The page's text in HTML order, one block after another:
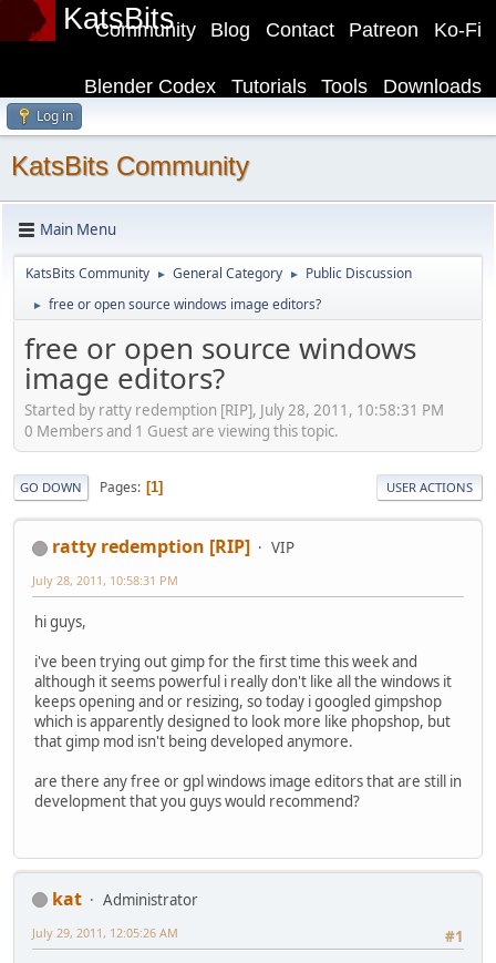
KatsBits Ko-Fi
Patreon
Contact
Blog
Community
Downloads
Tools
Tutorials
Blender Codex
Log in
KatsBits Community
Main Menu
KatsBits Community ► General Category ► Public Discussion
► free or open source windows image editors?
free or open source windows
image editors?
Started by ratty redemption [RIP], July 28, 2011, 10:58:31 PM
0 Members and 1 Guest are viewing this topic.
GO DOWN Pages 1 USER ACTIONS
ratty redemption [RIP] VIP
July 28, 2011, 10:58:31 PM
hi guys,
i've been trying out gimp for the first time this week and
although it seems powerful i really don't like all the windows it
keeps opening and or resizing, so today i googled gimpshop
which is apparently designed to look more like phopshop, but
that gimp mod isn't being developed anymore.
are there any free or gpl windows image editors that are still in
development that you guys would recommend?
kat
Administrator
#1
July 29, 2011, 12:05:26 AM